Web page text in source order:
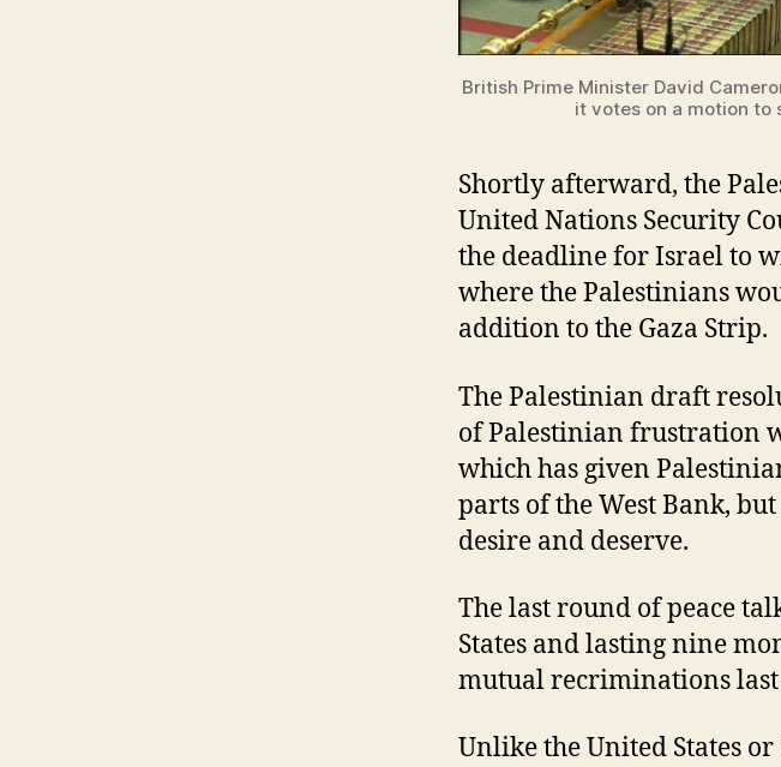
British Prime Minister David
it votes on a motion to
Shortly afterward, the
United Nations Security
the deadline for Israel to
where the Palestinians
addition to the Gaza Strip.
The Palestinian draft
of Palestinian frustration
which has given
parts of the West Bank,
desire and deserve.
The last round of peace
States and lasting nine
mutual recriminations
Unlike the United States